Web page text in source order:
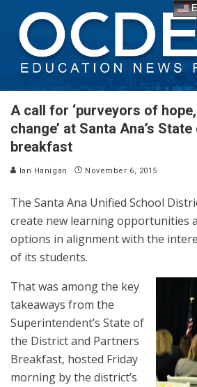
A call for ‘purveyors of
change’ at Santa Ana’s
breakfast
Ian Hanigan November 6, 2015
The Santa Ana Unified School
create new learning opportunities
options in alignment with the
of its students.
That was among the key
takeaways from the
Superintendent’s State of
the District and Partners
Breakfast, hosted Friday
morning by the district’s